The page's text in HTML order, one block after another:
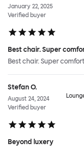
January 22, 2025
Verified buyer
Best chair. Super
Best chair. Super
Stefan O.
August 24, 2024
Verified buyer
Beyond luxery